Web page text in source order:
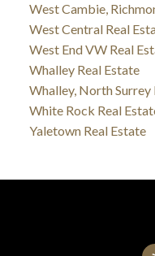
West Cambie,
West Central Real
West End VW Real
Whalley Real Estate
Whalley, North Surrey
White Rock Real
Yaletown Real Estate